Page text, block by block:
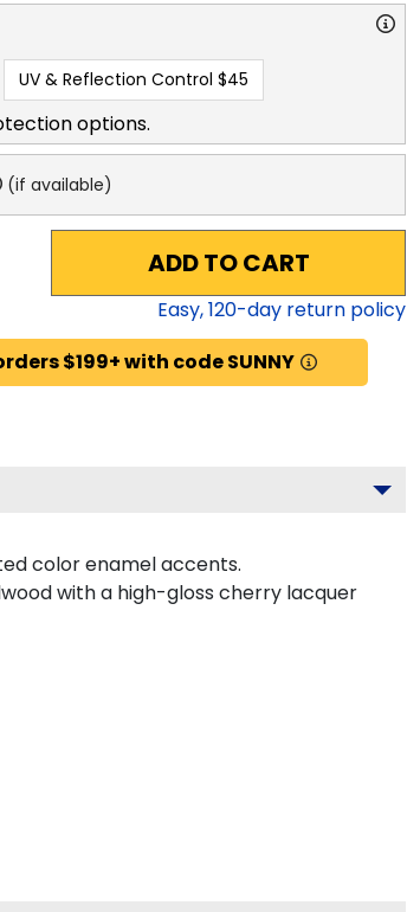
UV & Reflection Control $45
options.
(if available)
ADD TO CART
Easy,120-day return policy
$199+ with code SUNNY
color enamel accents.
with a high-gloss cherry lacquer